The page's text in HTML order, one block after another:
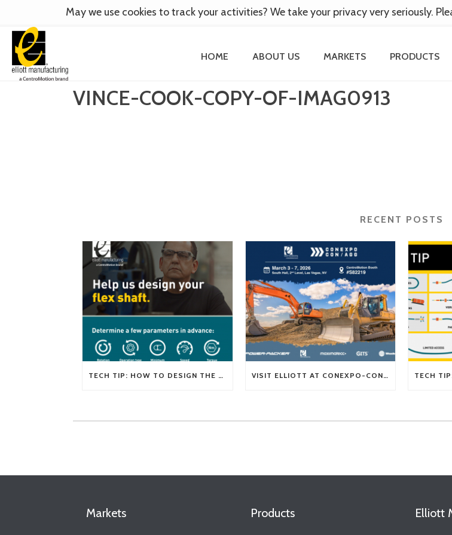
HOME ABOUT US MARKETS PRODUCTS
VINCE-COOK-COPY-OF-IMAG0913
RECENT POSTS
TECH TIP: HOW TO DESIGN THE RIGHT FLEXIBLE SHAFT FOR YOUR APPLICATION VISIT ELLIOTT AT CONEXPO-CON/AGG 2026
Markets Products Elliott
May we use cookies to track your activities? We take your privacy very seriously.